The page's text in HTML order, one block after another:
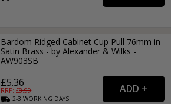
Bardom Ridged Cabinet Cup Pull 76mm in
Satin Brass - by Alexander & Wilks -
AW903SB
£5.36
RRP: £8.99
2-3WORKING DAYS